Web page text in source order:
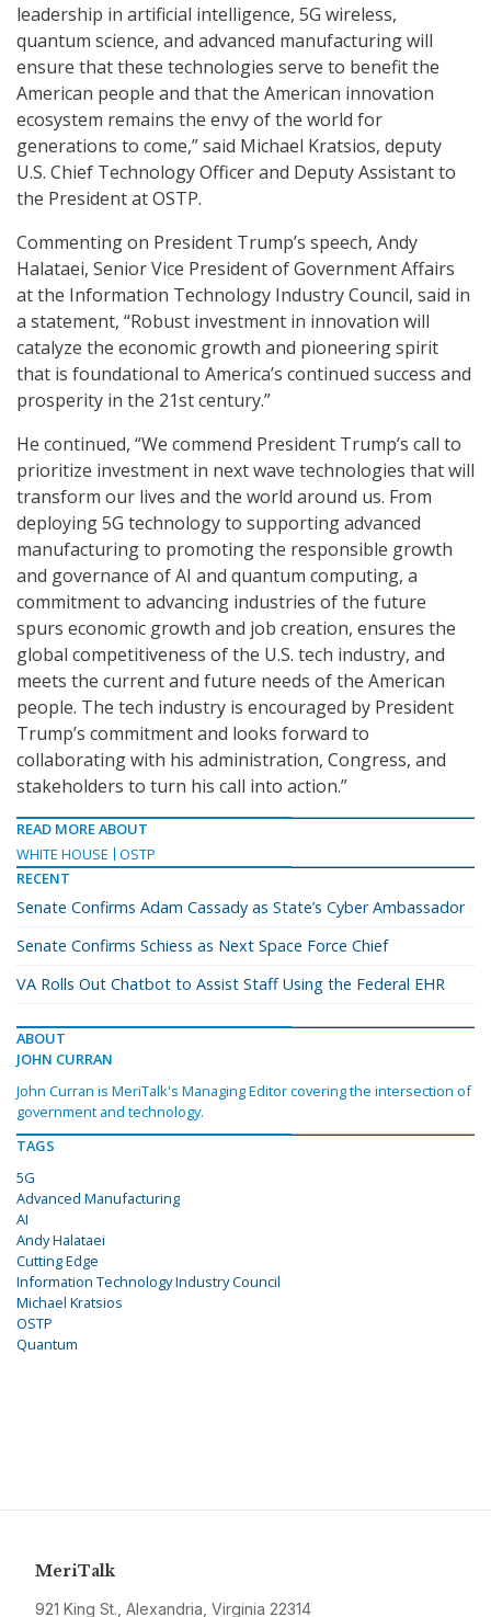
leadership in artificial intelligence, 5G wireless,
quantum science, and advanced manufacturing will
ensure that these technologies serve to benefit the
American people and that the American innovation
ecosystem remains the envy of the world for
generations to come,” said Michael Kratsios, deputy
U.S. Chief Technology Officer and Deputy Assistant to
the President at OSTP.
Commenting on President Trump’s speech, Andy
Halataei, Senior Vice President of Government Affairs
at the Information Technology Industry Council, said in
a statement, “Robust investment in innovation will
catalyze the economic growth and pioneering spirit
that is foundational to America’s continued success and
prosperity in the 21st century.”
He continued, “We commend President Trump’s call to
prioritize investment in next wave technologies that will
transform our lives and the world around us. From
deploying 5G technology to supporting advanced
manufacturing to promoting the responsible growth
and governance of AI and quantum computing, a
commitment to advancing industries of the future
spurs economic growth and job creation, ensures the
global competitiveness of the U.S. tech industry, and
meets the current and future needs of the American
people. The tech industry is encouraged by President
Trump’s commitment and looks forward to
collaborating with his administration, Congress, and
stakeholders to turn his call into action.”
READ MORE ABOUT
WHITE HOUSE
OSTP
RECENT
Senate Confirms Adam Cassady as State’s Cyber Ambassador
Senate Confirms Schiess as Next Space Force Chief
VA Rolls Out Chatbot to Assist Staff Using the Federal EHR
ABOUT
JOHN CURRAN
John Curran is MeriTalk's Managing Editor covering the intersection of
government and technology.
TAGS
5G
Advanced Manufacturing
AI
Andy Halataei
Cutting Edge
Information Technology Industry Council
Michael Kratsios
OSTP
Quantum
MeriTalk
921 King St., Alexandria, Virginia 22314